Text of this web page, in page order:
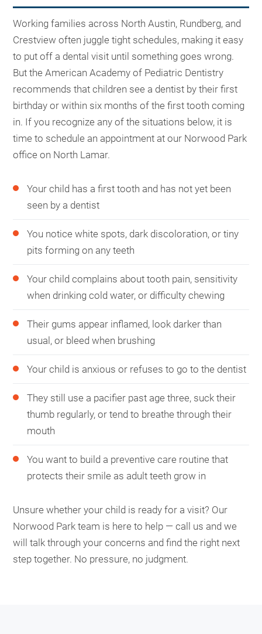
Working families across North Austin, Rundberg, and
Crestview often juggle tight schedules, making it easy
to put off a dental visit until something goes wrong.
But the American Academy of Pediatric Dentistry
recommends that children see a dentist by their first
birthday or within six months of the first tooth coming
in. If you recognize any of the situations below, it is
time to schedule an appointment at our Norwood Park
office on North Lamar.
Your child has a first tooth and has not yet been
seen by a dentist
You notice white spots, dark discoloration, or tiny
pits forming on any teeth
Your child complains about tooth pain, sensitivity
when drinking cold water, or difficulty chewing
Their gums appear inflamed, look darker than
usual, or bleed when brushing
Your child is anxious or refuses to go to the dentist
They still use a pacifier past age three, suck their
thumb regularly, or tend to breathe through their
mouth
You want to build a preventive care routine that
protects their smile as adult teeth grow in
Unsure whether your child is ready for a visit? Our
Norwood Park team is here to help — call us and we
will talk through your concerns and find the right next
step together. No pressure, no judgment.